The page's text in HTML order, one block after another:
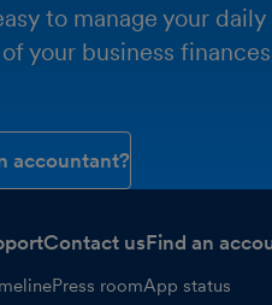
to manage your
your business
accountant?
Contact usFind an
Press roomApp status